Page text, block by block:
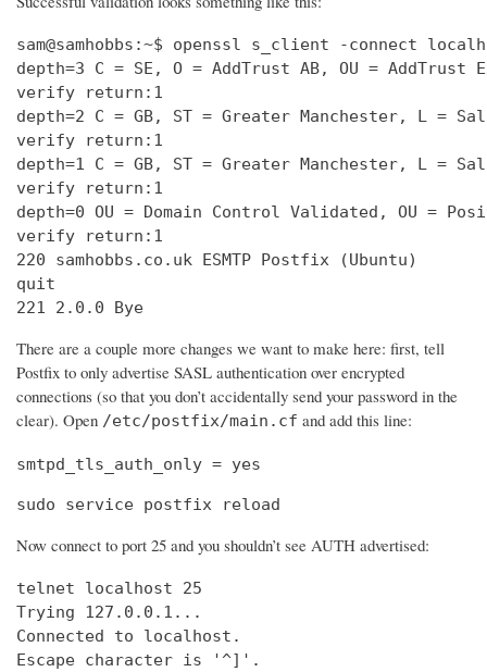
sam@samhobbs:~$ openssl s_client -connect
depth=3 C = SE, O = AddTrust AB, OU =
verify
depth=2 C = GB, ST = Greater Manchester, L =
verify
depth=1 C = GB, ST = Greater Manchester, L =
verify
depth=0 OU = Domain Control Validated,
verify
220 samhobbs.co.uk
221 2.0.0 Bye
There are a couple more changes we want to make here: first, tell
Postfix to only advertise SASL authentication over encrypted
connections (so that you don’t accidentally send your password in the
clear). Open /etc/postfix/main.cf and add this line:
smtpd_tls_auth_only = yes
sudo service postfix reload
Now connect to port 25 and you shouldn’t see AUTH advertised:
telnet localhost 25
Trying 127.0.0.1...
Connected to localhost.
Escape character is '^]'.